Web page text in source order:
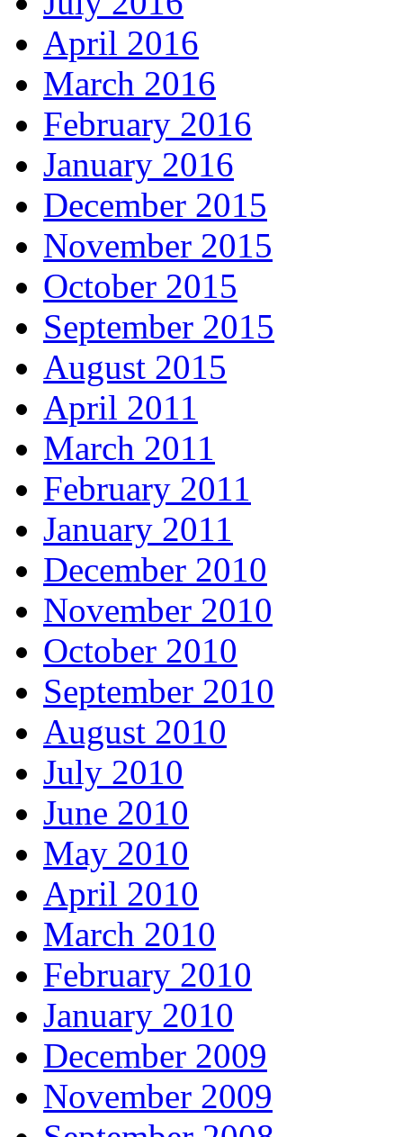
April 2016
March 2016
February 2016
January 2016
December 2015
November 2015
October 2015
September 2015
August 2015
April 2011
March 2011
February 2011
January 2011
December 2010
November 2010
October 2010
September 2010
August 2010
July 2010
June 2010
May 2010
April 2010
March 2010
February 2010
January 2010
December 2009
November 2009